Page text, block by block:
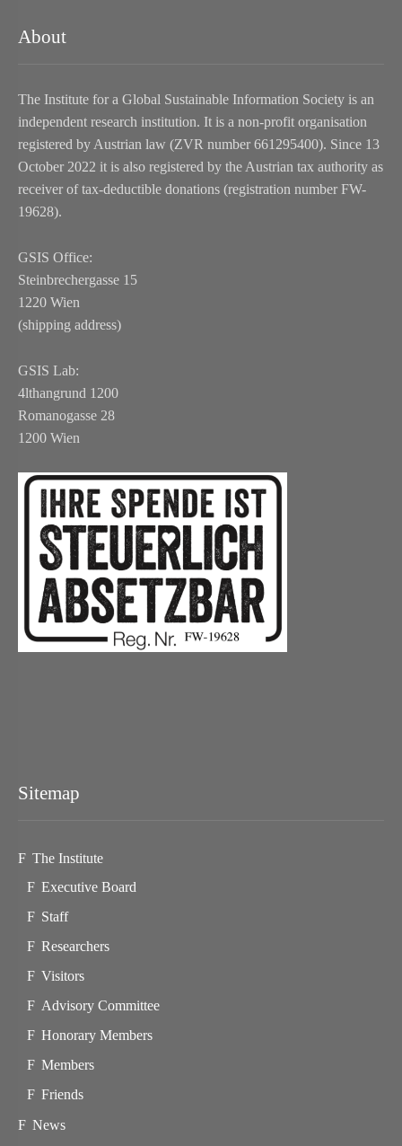
About
The Institute for a Global Sustainable Information Society is an
independent research institution. It is a non-profit organisation
registered by Austrian law (ZVR number 661295400). Since 13
October 2022 it is also registered by the Austrian tax authority as
receiver of tax-deductible donations (registration number FW-
19628).
GSIS Office:
Steinbrechergasse 15
1220 Wien
(shipping address)
GSIS Lab:
4lthangrund 1200
Romanogasse 28
1200 Wien
Sitemap
The Institute
Executive Board
Staff
Researchers
Visitors
Advisory Committee
Honorary Members
Members
Friends
News